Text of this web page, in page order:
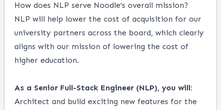
How does NLP serve Noodle’s overall mission?
NLP will help lower the cost of acquisition for our
university partners across the board, which clearly
aligns with our mission of lowering the cost of
higher education.
As a Senior Full-Stack Engineer (NLP), you will:
Architect and build exciting new features for the